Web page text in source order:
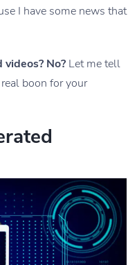
I have some news that
No? Let me tell
boon for your